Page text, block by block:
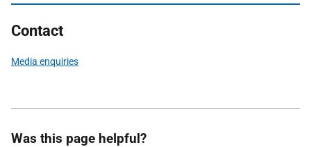
Contact
Media enquiries
Was this page helpful?